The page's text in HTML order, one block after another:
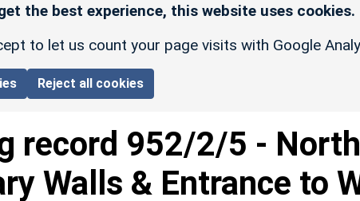
the best experience, this website uses cookies.
to let us count your page visits with Google
Reject all cookies
record 952/2/5 -
Walls & Entrance to